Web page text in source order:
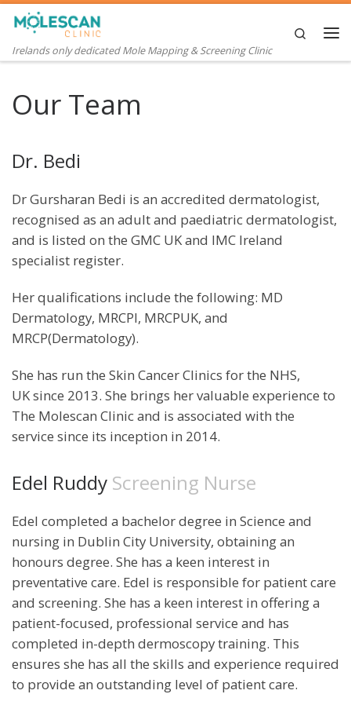
Skip to content
Irelands only dedicated Mole Mapping & Screening Clinic
Search
Our Team
Dr. Bedi
Dr Gursharan Bedi is an accredited dermatologist,
recognised as an adult and paediatric dermatologist,
and is listed on the GMC UK and IMC Ireland
specialist register.
Her qualifications include the following: MD
Dermatology, MRCPI, MRCPUK, and
MRCP(Dermatology).
She has run the Skin Cancer Clinics for the NHS,
UK since 2013. She brings her valuable experience to
The Molescan Clinic and is associated with the
service since its inception in 2014.
Edel Ruddy Screening Nurse
Edel completed a bachelor degree in Science and
nursing in Dublin City University, obtaining an
honours degree. She has a keen interest in
preventative care. Edel is responsible for patient care
and screening. She has a keen interest in offering a
patient-focused, professional service and has
completed in-depth dermoscopy training. This
ensures she has all the skills and experience required
to provide an outstanding level of patient care.